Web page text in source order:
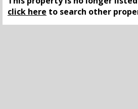
click here to search other